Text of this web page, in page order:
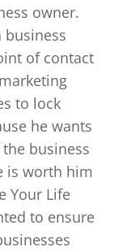
owner.
of contact
to lock
he wants
business
is worth him
Your Life
to ensure